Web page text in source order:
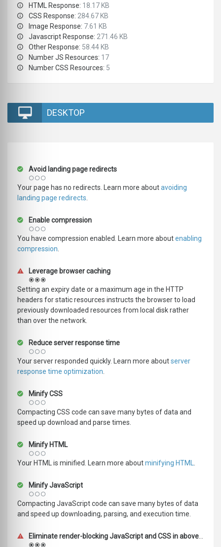
HTML Response: 18.17 KB
CSS Response: 284.67 KB
Image Response: 7.61 KB
Javascript Response: 271.46 KB
Other Response: 58.44 KB
Number JS Resources: 17
Number CSS Resources: 5
DESKTOP
Avoid landing page redirects
Your page has no redirects. Learn more aboutavoiding
landing page redirects
Enable compression
You have compression enabled. Learn more aboutenabling
compression
Leverage browser caching
Setting an expiry date or a maximum age in the HTTP
headers for static resources instructs the browser to load
previously downloaded resources from local disk rather
than over the network.
Reduce server response time
Your server responded quickly. Learn more aboutserver
response time optimization
Minify CSS
Compacting CSS code can save many bytes of data and
speed up download and parse times.
Minify HTML
Your HTML is minified. Learn more aboutminifying HTML
Minify JavaScript
Compacting JavaScript code can save many bytes of data
and speed up downloading, parsing, and execution time.
Eliminate render-blocking JavaScript and CSS in above-the-fold content